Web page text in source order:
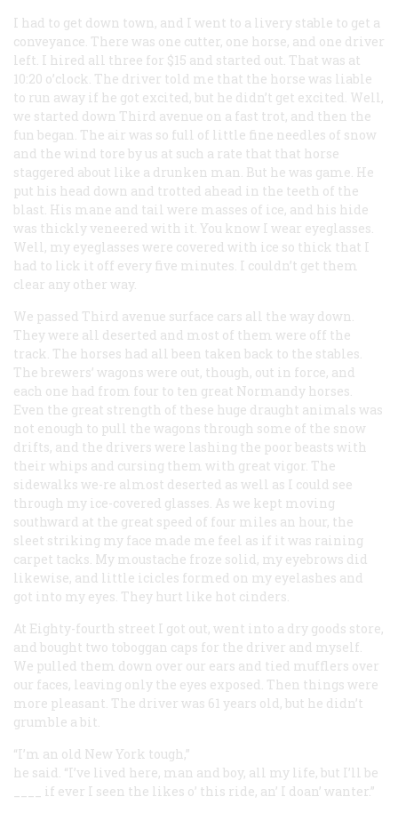
I had to get down town, and I went to a livery stable to get a
conveyance. There was one cutter, one horse, and one driver
left. I hired all three for $15 and started out. That was at
10:20 o’clock. The driver told me that the horse was liable
to run away if he got excited, but he didn’t get excited. Well,
we started down Third avenue on a fast trot, and then the
fun began. The air was so full of little fine needles of snow
and the wind tore by us at such a rate that that horse
staggered about like a drunken man. But he was game. He
put his head down and trotted ahead in the teeth of the
blast. His mane and tail were masses of ice, and his hide
was thickly veneered with it. You know I wear eyeglasses.
Well, my eyeglasses were covered with ice so thick that I
had to lick it off every five minutes. I couldn’t get them
clear any other way.
We passed Third avenue surface cars all the way down.
They were all deserted and most of them were off the
track. The horses had all been taken back to the stables.
The brewers’ wagons were out, though, out in force, and
each one had from four to ten great Normandy horses.
Even the great strength of these huge draught animals was
not enough to pull the wagons through some of the snow
drifts, and the drivers were lashing the poor beasts with
their whips and cursing them with great vigor. The
sidewalks we-re almost deserted as well as I could see
through my ice-covered glasses. As we kept moving
southward at the great speed of four miles an hour, the
sleet striking my face made me feel as if it was raining
carpet tacks. My moustache froze solid, my eyebrows did
likewise, and little icicles formed on my eyelashes and
got into my eyes. They hurt like hot cinders.
At Eighty-fourth street I got out, went into a dry goods store,
and bought two toboggan caps for the driver and myself.
We pulled them down over our ears and tied mufflers over
our faces, leaving only the eyes exposed. Then things were
more pleasant. The driver was 61 years old, but he didn’t
grumble a bit.
“I’m an old New York tough,”
he said. “I’ve lived here, man and boy, all my life, but I’ll be
____ if ever I seen the likes o’ this ride, an’ I doan’ wanter.”